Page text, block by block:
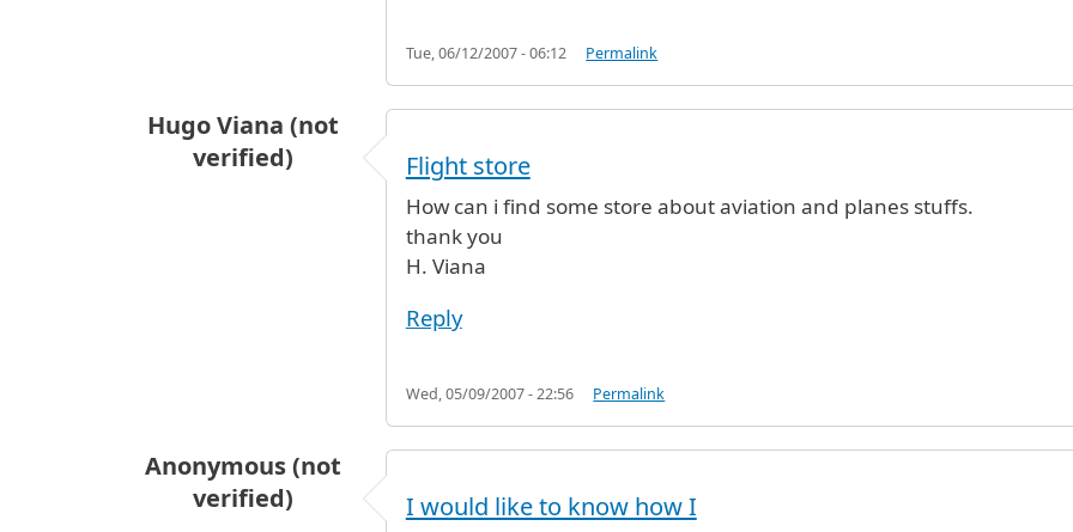
Tue, 06/12/2007 - 06:12 Permalink
Hugo Viana (not
verified)
Flight store
How can i find some store about aviation and planes stuffs.
thank you
H. Viana
Reply
Wed, 05/09/2007 - 22:56 Permalink
Anonymous (not
verified)
I would like to know how I